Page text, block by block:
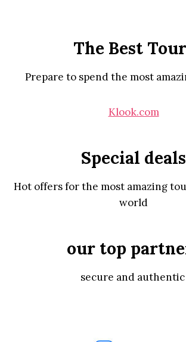
The Best
Prepare to spend the most
Klook.com
Special deals
Hot offers for the most amazing
world
our top
secure and authentic